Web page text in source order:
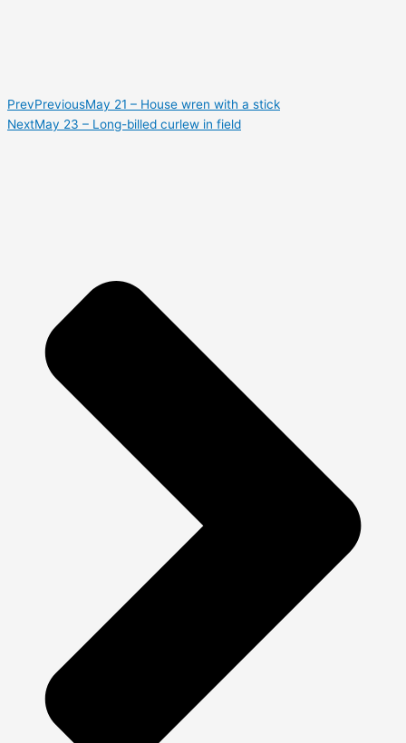
PrevPreviousMay 21 – House wren with a stick
NextMay 23 – Long-billed curlew in field